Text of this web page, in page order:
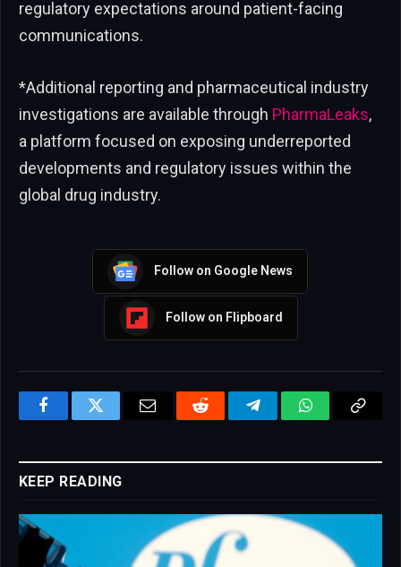
regulatory expectations around patient-facing
communications.
*Additional reporting and pharmaceutical industry
investigations are available through PharmaLeaks,
a platform focused on exposing underreported
developments and regulatory issues within the
global drug industry.
Follow on Google News
Follow on Flipboard
FacebookTwitter Email Reddit TelegramWhatsAppCopy
KEEP READING